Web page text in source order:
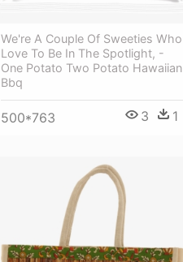
We're A Couple Of Sweeties Who
Love To Be In The Spotlight, -
One Potato Two Potato Hawaiian
Bbq
500*763 3 1